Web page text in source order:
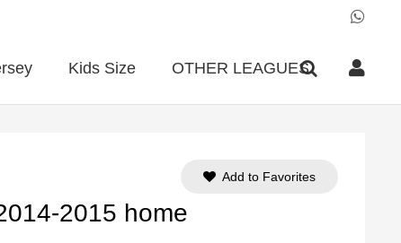
Kids Size OTHER LEAGUES
2015 home
Add to Favorites